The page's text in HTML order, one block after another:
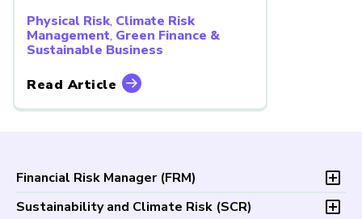
Physical Risk, Climate Risk
Management, Green Finance &
Sustainable Business
Read Article
Financial Risk Manager (FRM)
Overview
Sustainability and Climate Risk (SCR)